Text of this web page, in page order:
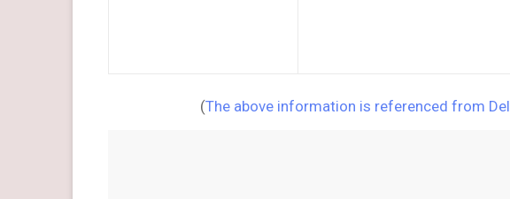
(The above information is referenced from